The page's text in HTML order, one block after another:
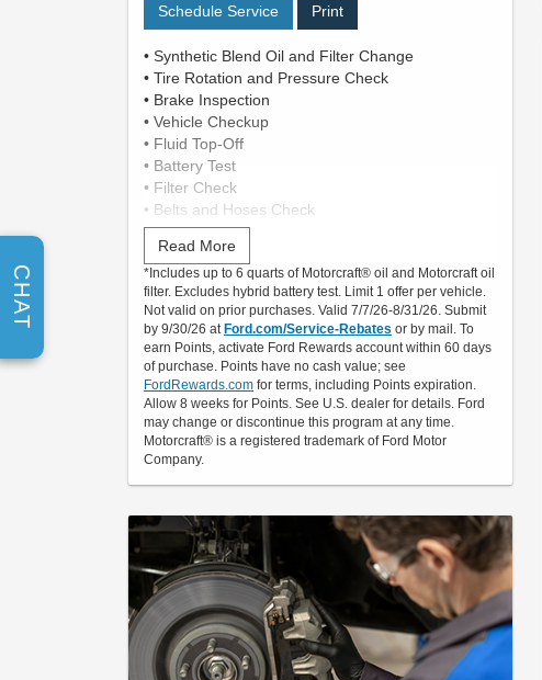
Schedule Service Print
• Synthetic Blend Oil and Filter Change
• Tire Rotation and Pressure Check
• Brake Inspection
• Vehicle Checkup
• Fluid Top-Off
• Battery Test
• Filter Check
• Belts and Hoses Check
Submit rebate online or by mail; rebate payment
will be sent by mail.
Read More
*Includes up to 6 quarts of Motorcraft® oil and Motorcraft oil
filter. Excludes hybrid battery test. Limit 1 offer per vehicle.
Not valid on prior purchases. Valid 7/7/26-8/31/26. Submit
by 9/30/26 at Ford.com/Service-Rebates or by mail. To
earn Points, activate Ford Rewards account within 60 days
of purchase. Points have no cash value; see
FordRewards.com for terms, including Points expiration.
Allow 8 weeks for Points. See U.S. dealer for details. Ford
may change or discontinue this program at any time.
Motorcraft® is a registered trademark of Ford Motor
Company.
CHAT